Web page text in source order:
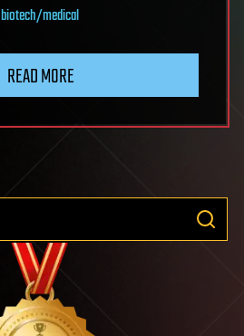
biotech/medical
READ MORE